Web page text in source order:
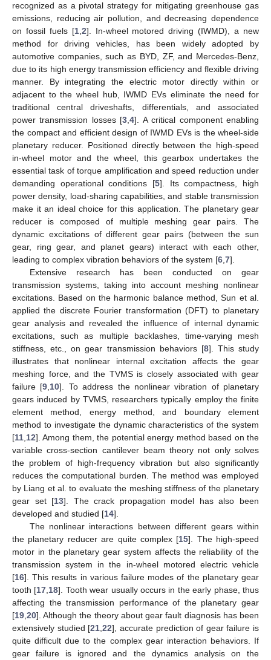
recognized as a pivotal strategy for mitigating greenhouse gas
emissions, reducing air pollution, and decreasing dependence
on fossil fuels [1, 2]. In-wheel motored driving (IWMD), a new
method for driving vehicles, has been widely adopted by
automotive companies, such as BYD, ZF, and Mercedes-Benz,
due to its high energy transmission efficiency and flexible driving
manner. By integrating the electric motor directly within or
adjacent to the wheel hub, IWMD EVs eliminate the need for
traditional central driveshafts, differentials, and associated
power transmission losses [3 ,4]. A critical component enabling
the compact and efficient design of IWMD EVs is the wheel-side
planetary reducer. Positioned directly between the high-speed
in-wheel motor and the wheel, this gearbox undertakes the
essential task of torque amplification and speed reduction under
demanding operational conditions [5]. Its compactness, high
power density, load-sharing capabilities, and stable transmission
make it an ideal choice for this application. The planetary gear
reducer is composed of multiple meshing gear pairs. The
dynamic excitations of different gear pairs (between the sun
gear, ring gear, and planet gears) interact with each other,
leading to complex vibration behaviors of the system [6 7].
Extensive research has been conducted on gear
transmission systems, taking into account meshing nonlinear
excitations. Based on the harmonic balance method, Sun et al.
applied the discrete Fourier transformation (DFT) to planetary
gear analysis and revealed the influence of internal dynamic
excitations, such as multiple backlashes, time-varying mesh
stiffness, etc., on gear transmission behaviors [8]. This study
illustrates that nonlinear internal excitation affects the gear
meshing force, and the TVMS is closely associated with gear
failure [9 10]. To address the nonlinear vibration of planetary
gears induced by TVMS, researchers typically employ the finite
element method, energy method, and boundary element
method to investigate the dynamic characteristics of the system
[11 12]. Among them, the potential energy method based on the
variable cross-section cantilever beam theory not only solves
the problem of high-frequency vibration but also significantly
reduces the computational burden. The method was employed
by Liang et al. to evaluate the meshing stiffness of the planetary
gear set [13]. The crack propagation model has also been
developed and studied [14].
The nonlinear interactions between different gears within
the planetary reducer are quite complex [15]. The high-speed
motor in the planetary gear system affects the reliability of the
transmission system in the in-wheel motored electric vehicle
[16]. This results in various failure modes of the planetary gear
tooth [17 18]. Tooth wear usually occurs in the early phase, thus
affecting the transmission performance of the planetary gear
[19 20]. Although the theory about gear fault diagnosis has been
extensively studied [21 ,22], accurate prediction of gear failure is
quite difficult due to the complex gear interaction behaviors. If
gear failure is ignored and the dynamics analysis on the